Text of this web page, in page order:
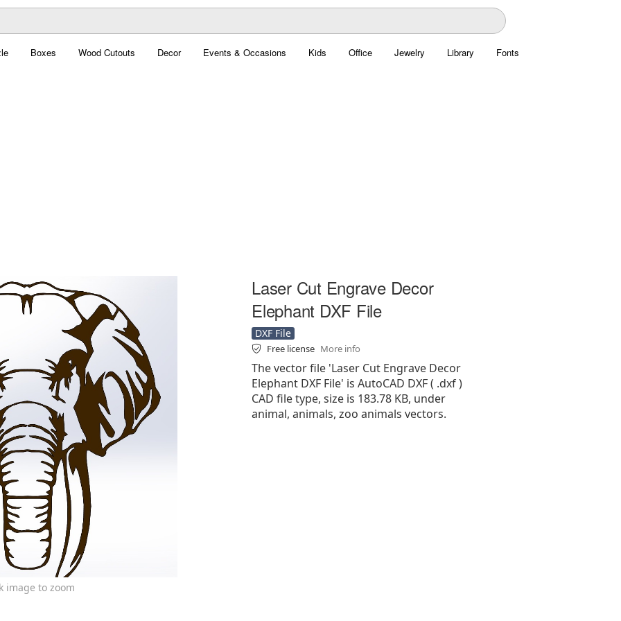
Boxes Wood Cutouts Decor Events & Occasions Kids Office Jewelry Library Fonts
image to zoom
Laser Cut Engrave Decor
Elephant DXF File
DXF File
Free license More info
The vector file 'Laser Cut Engrave Decor
Elephant DXF File' is AutoCAD DXF ( .dxf )
CAD file type, size is 183.78 KB, under
animal, animals, zoo animals vectors.